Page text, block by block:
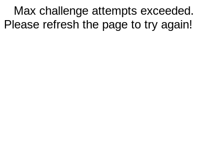
Max challenge attempts exceeded.
Please refresh the page to try again!